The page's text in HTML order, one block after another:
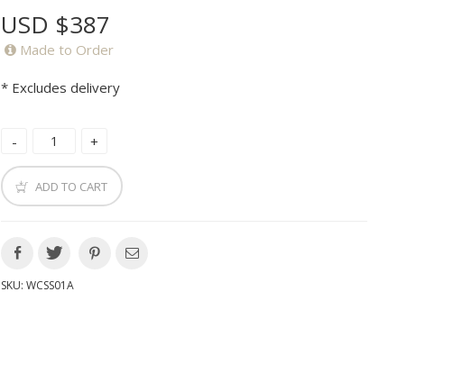
USD $387
Made to Order
* Excludes delivery
ADD TO CART
SKU:WCSS01A